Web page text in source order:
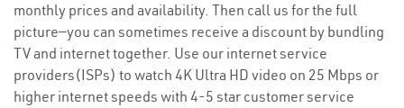
monthly prices and availability. Then call us for the full
picture—you can sometimes receive a discount by bundling
TV and internet together. Use our internet service
providers(ISPs) to watch 4K Ultra HD video on 25 Mbps or
higher internet speeds with 4-5 star customer service